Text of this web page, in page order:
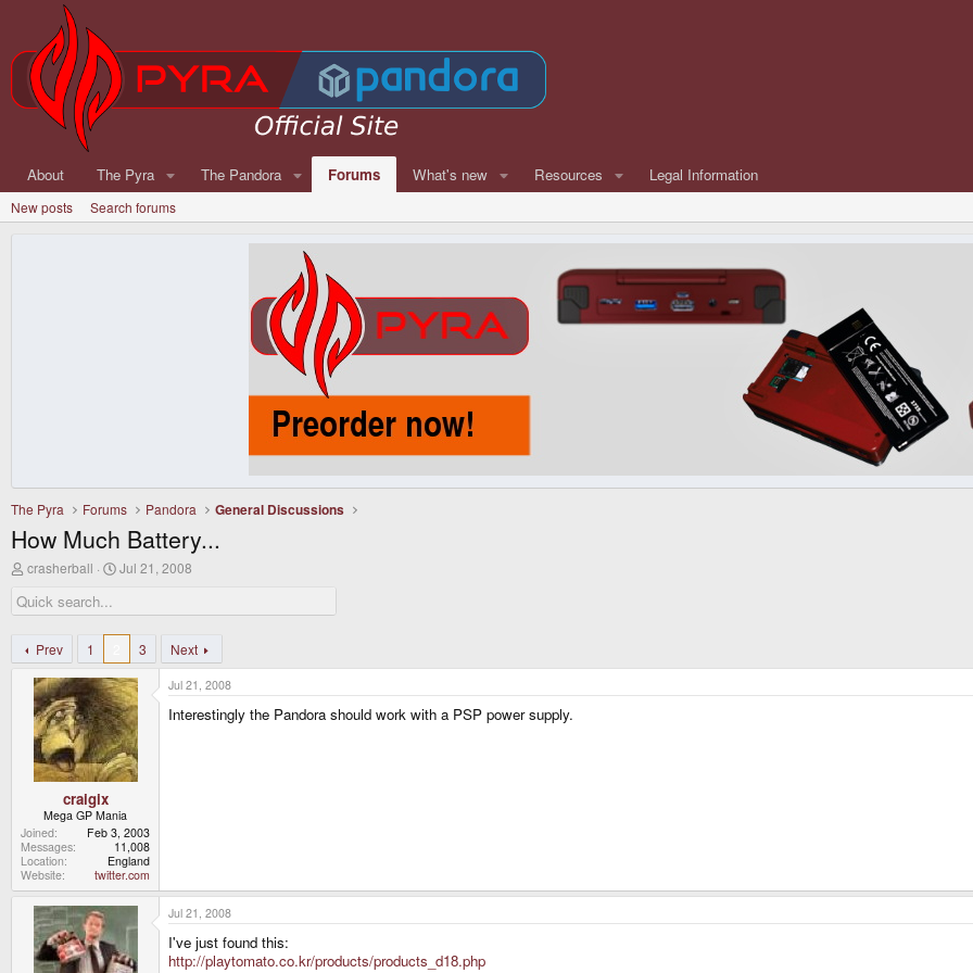
About The Pyra The Pandora Forums What's new Resources Legal Information
New posts Search forums
The Pyra Forums Pandora General Discussions
How Much Battery...
T
r
e
d
s
crasherball
S
r
t
a
t
e
Jul 21, 2008
Prev 1 3 Next
craigix
Mega GP Mania
Joined
Feb 3, 2003
Messages
11,008
Location
England
Website
twitter.com
Jul 21, 2008
Interestingly the Pandora should work with a PSP power supply.
Jul 21, 2008
I've just found this:
http://playtomato.co.kr/products/products_d18.php